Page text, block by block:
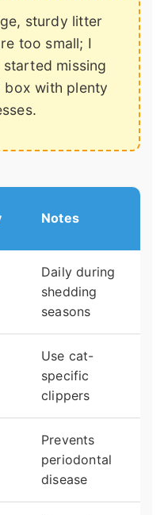
sturdy litter
too small; I
missing
box with plenty
Notes
Daily during
shedding
seasons
Use cat-
specific
clippers
Prevents
periodontal
disease